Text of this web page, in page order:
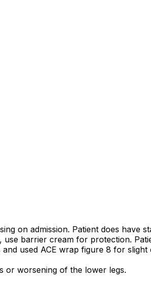
on admission. Patient does have
barrier cream for protection.
used ACE wrap figure 8 for
or worsening of the lower legs.